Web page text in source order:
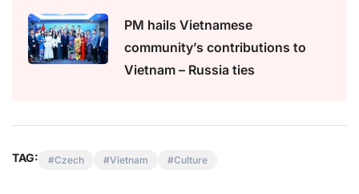
PM hails Vietnamese
community’s contributions to
Vietnam – Russia ties
TAG: Czech Vietnam Culture